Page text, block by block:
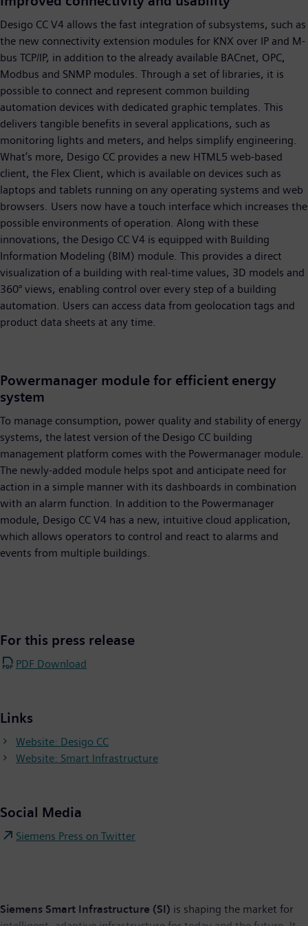
Desigo CC V4 allows the fast integration of subsystems, such as
the new connectivity extension modules for KNX over IP and M-
bus TCP/IP, in addition to the already available BACnet, OPC,
Modbus and SNMP modules. Through a set of libraries, it is
possible to connect and represent common building
automation devices with dedicated graphic templates. This
delivers tangible benefits in several applications, such as
monitoring lights and meters, and helps simplify engineering.
What’s more, Desigo CC provides a new HTML5 web-based
client, the Flex Client, which is available on devices such as
laptops and tablets running on any operating systems and web
browsers. Users now have a touch interface which increases the
possible environments of operation. Along with these
innovations, the Desigo CC V4 is equipped with Building
Information Modeling (BIM) module. This provides a direct
visualization of a building with real-time values, 3D models and
360° views, enabling control over every step of a building
automation. Users can access data from geolocation tags and
product data sheets at any time.
Powermanager module for efficient energy
system
To manage consumption, power quality and stability of energy
systems, the latest version of the Desigo CC building
management platform comes with the Powermanager module.
The newly-added module helps spot and anticipate need for
action in a simple manner with its dashboards in combination
with an alarm function. In addition to the Powermanager
module, Desigo CC V4 has a new, intuitive cloud application,
which allows operators to control and react to alarms and
events from multiple buildings.
For this press release
PDF Download
Links
Website: Desigo CC
Website: Smart Infrastructure
Social Media
Siemens Press on Twitter
Siemens Smart Infrastructure (SI) is shaping the market for